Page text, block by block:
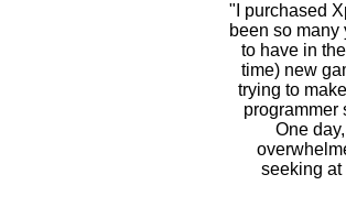
"I purchased
been so many
to have in
time) new
trying to
programmer
One
seeking at